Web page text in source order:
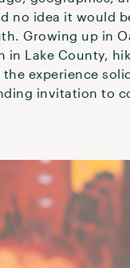
no idea it would
Growing up in
in Lake County,
experience
invitation to